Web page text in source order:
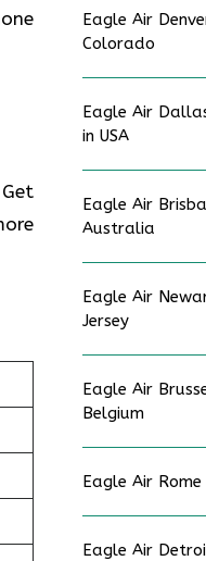
Eagle Air
Colorado
Eagle Air
in USA
Eagle Air
Australia
Eagle Air
Jersey
Eagle Air
Belgium
Eagle Air
Eagle Air